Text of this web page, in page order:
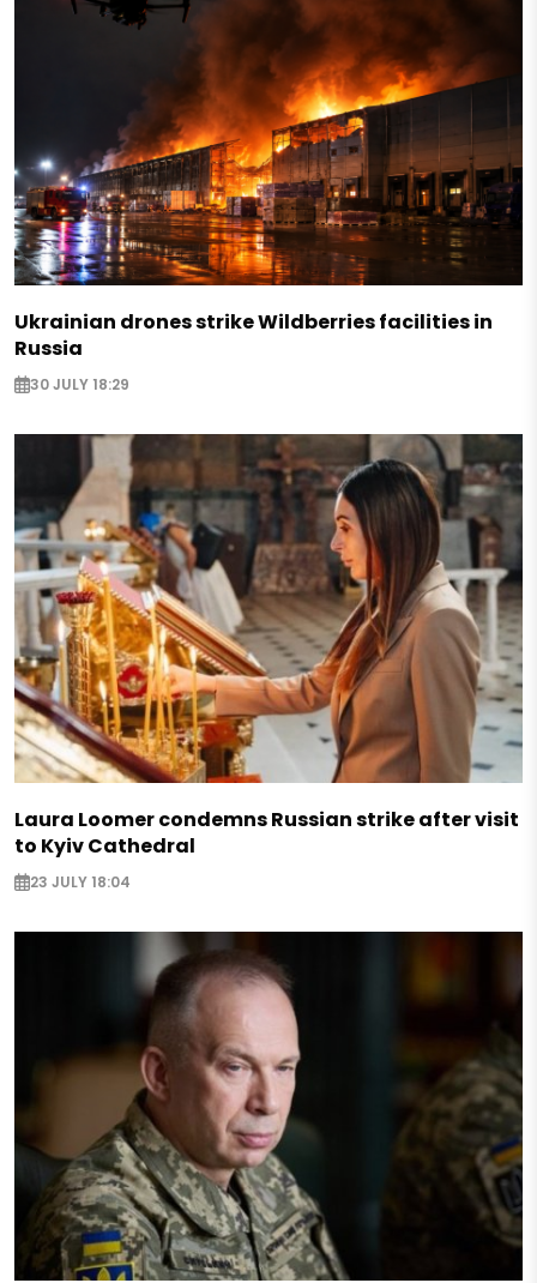
Ukrainian drones strike Wildberries facilities in
Russia
30 JULY 18:29
Laura Loomer condemns Russian strike after visit
to Kyiv Cathedral
23 JULY 18:04